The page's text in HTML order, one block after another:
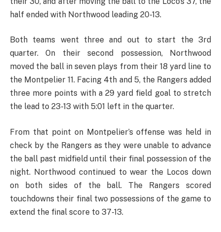
half ended with Northwood leading 20-13.
Both teams went three and out to start the 3rd
quarter. On their second possession, Northwood
moved the ball in seven plays from their 18 yard line to
the Montpelier 11. Facing 4th and 5, the Rangers added
three more points with a 29 yard field goal to stretch
the lead to 23-13 with 5:01 left in the quarter.
From that point on Montpelier’s offense was held in
check by the Rangers as they were unable to advance
the ball past midfield until their final possession of the
night. Northwood continued to wear the Locos down
on both sides of the ball. The Rangers scored
touchdowns their final two possessions of the game to
extend the final score to 37-13.